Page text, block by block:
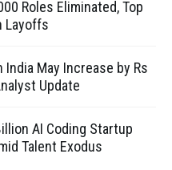
Roles Eliminated, Top
Layoffs
May Increase by Rs
Update
AI Coding Startup
Talent Exodus